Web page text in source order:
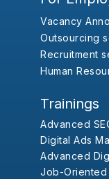
Vacancy
Outsourcing
Recruitment
Human
Trainings
Advanced
Digital Ads
Advanced
Job-Oriented